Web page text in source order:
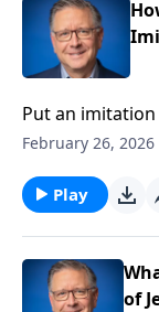
Put an
probably can’t
glaringly
answer the
how to know
February 26, 2026
Play
of